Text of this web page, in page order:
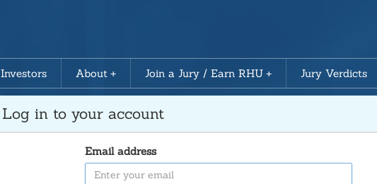
Investors About Join a Jury / Earn RHU Jury Verdicts
Log in to your account
Email address